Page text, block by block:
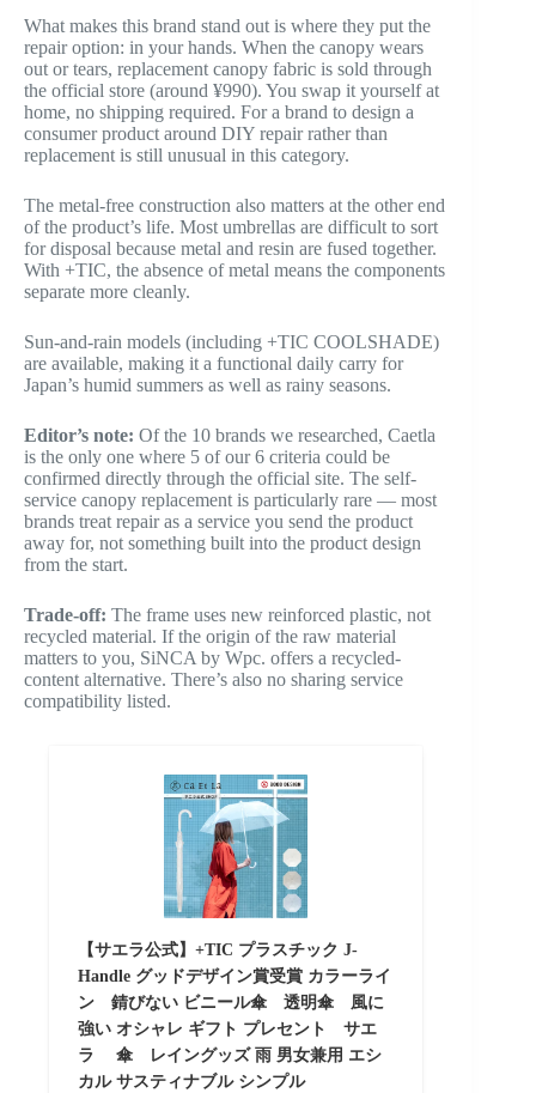
What makes this brand stand out is where they put the
repair option: in your hands. When the canopy wears
out or tears, replacement canopy fabric is sold through
the official store (around ¥990). You swap it yourself at
home, no shipping required. For a brand to design a
consumer product around DIY repair rather than
replacement is still unusual in this category.
The metal-free construction also matters at the other end
of the product’s life. Most umbrellas are difficult to sort
for disposal because metal and resin are fused together.
With +TIC, the absence of metal means the components
separate more cleanly.
Sun-and-rain models (including +TIC COOLSHADE)
are available, making it a functional daily carry for
Japan’s humid summers as well as rainy seasons.
Editor’s note: Of the 10 brands we researched, Caetla
is the only one where 5 of our 6 criteria could be
confirmed directly through the official site. The self-
service canopy replacement is particularly rare — most
brands treat repair as a service you send the product
away for, not something built into the product design
from the start.
Trade-off: The frame uses new reinforced plastic, not
recycled material. If the origin of the raw material
matters to you, SiNCA by Wpc. offers a recycled-
content alternative. There’s also no sharing service
compatibility listed.
【サエラ公式】+TIC プラスチック J-
Handle グッドデザイン賞受賞 カラーライ
ン 錆びない ビニール傘 透明傘 風に
強い オシャレ ギフト プレセント サエ
ラ 傘 レイングッズ 雨 男女兼用 エシ
カル サスティナブル シンプル